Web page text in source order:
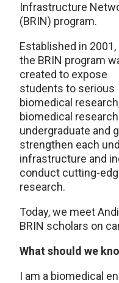
Infrastructure
(BRIN) program.
Established in 2001,
the BRIN program
created to expose
students to serious
biomedical
biomedical
undergraduate and
strengthen each
infrastructure and
conduct cutting-
research.
Today, we meet
BRIN scholars on
What should we
I am a biomedical